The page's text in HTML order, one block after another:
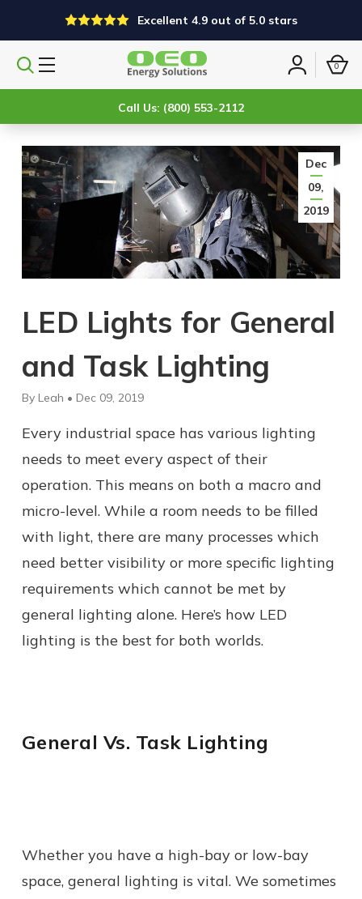
Excellent 4.9 out of 5.0 stars
Search
Sign
0
Call Us: (800) 553-2112
Dec
09,
2019
LED Lights for General
and Task Lighting
By Leah • Dec 09, 2019
Every industrial space has various lighting
needs to meet every aspect of their
operation. This means on both a macro and
micro-level. While a room needs to be filled
with light, there are many processes which
need better visibility or more specific lighting
requirements which cannot be met by
general lighting alone. Here’s how LED
lighting is the best for both worlds.
General Vs. Task Lighting
Whether you have a high-bay or low-bay
space, general lighting is vital. We sometimes